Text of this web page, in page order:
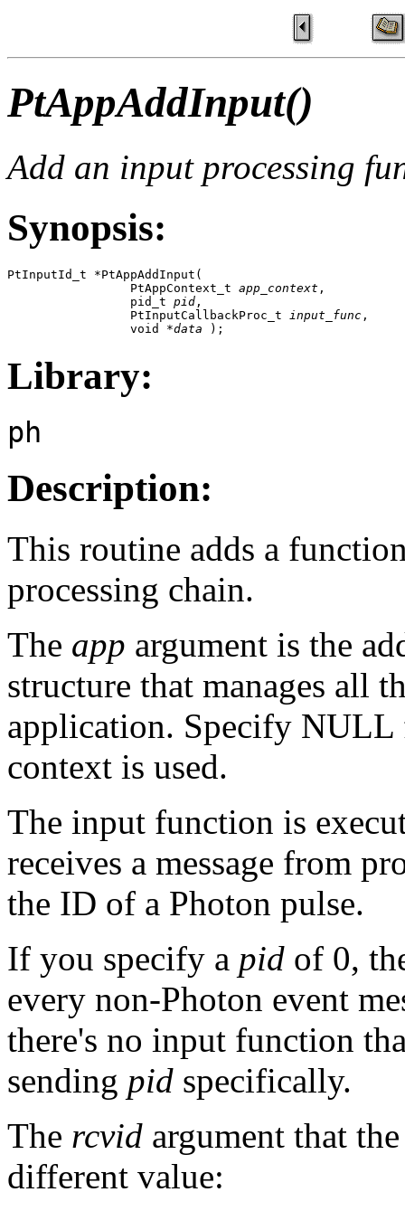
PtAppAddInput()
Add an input processing
Synopsis:
PtInputId_t *PtAppAddInput(
                 PtAppContext_t
app_context ,
                 pid_t
pid ,
                 PtInputCallbackProc_t
input_func ,
                 void *
data );
Library:
ph
Description:
This routine adds a
processing chain.
The app argument is the
structure that manages all
application. Specify
context is used.
The input function is
receives a message from
the ID of a Photon pulse.
If you specify a pid of 0,
every non-Photon event
there's no input function
sending pid specifically.
The rcvid argument that
different value: